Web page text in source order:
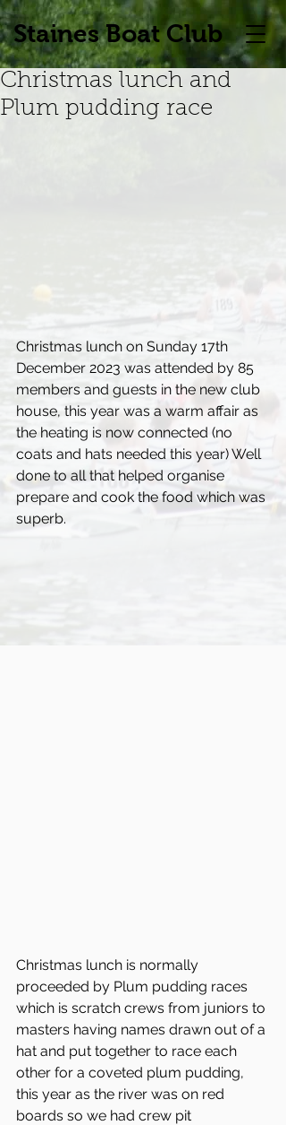
Staines Boat Club
Christmas lunch and
Plum pudding race
Christmas lunch on Sunday 17th
December 2023 was attended by 85
members and guests in the new club
house, this year was a warm affair as
the heating is now connected (no
coats and hats needed this year) Well
done to all that helped organise
prepare and cook the food which was
superb.
Christmas lunch is normally
proceeded by Plum pudding races
which is scratch crews from juniors to
masters having names drawn out of a
hat and put together to race each
other for a coveted plum pudding,
this year as the river was on red
boards so we had crew pit